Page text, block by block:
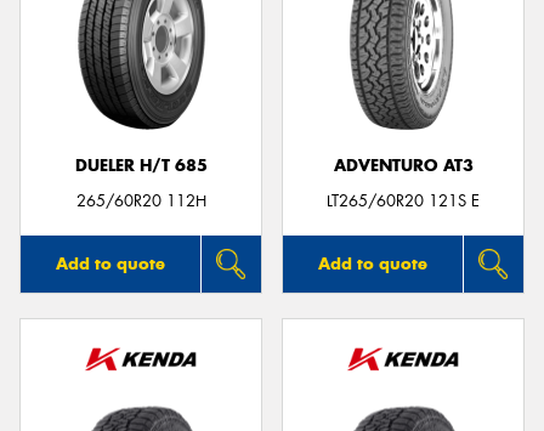
DUELER H/T 685
265/60R20 112H
Add to quote
ADVENTURO AT3
LT265/60R20 121S E
Add to quote